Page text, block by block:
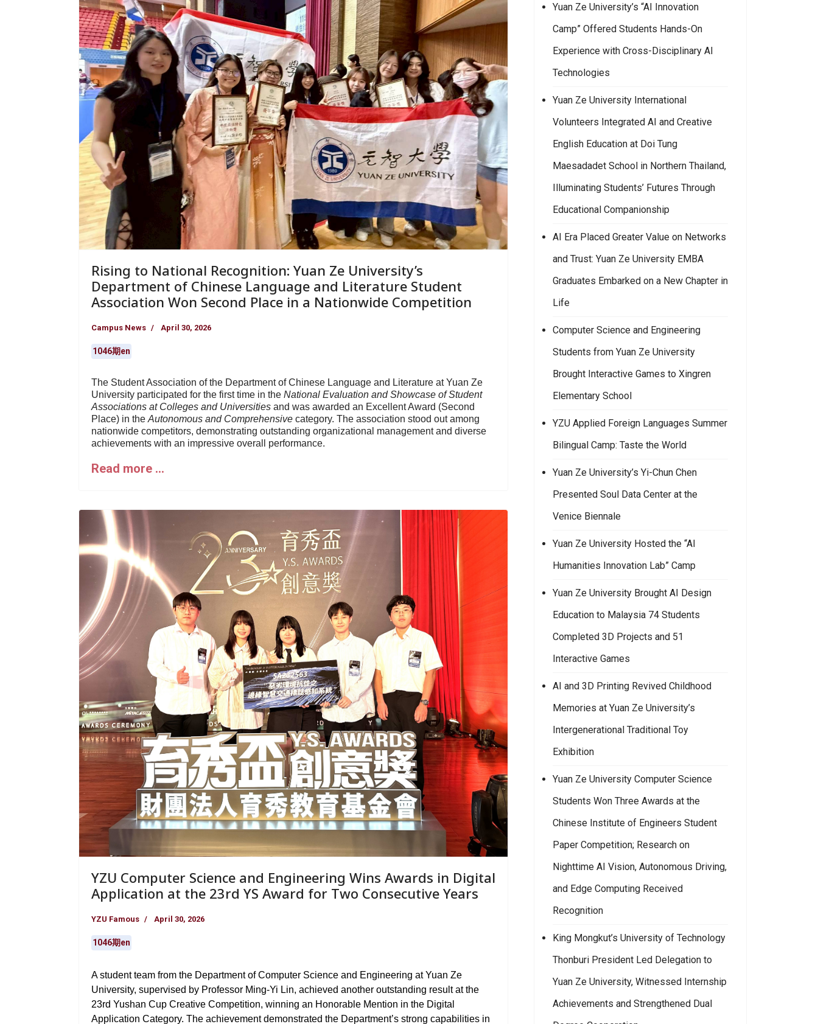
Rising to National Recognition: Yuan Ze University’s
Department of Chinese Language and Literature Student
Association Won Second Place in a Nationwide Competition
Campus News April 30, 2026
1046期en
The Student Association of the Department of Chinese Language and Literature at Yuan Ze
University participated for the first time in the National Evaluation and Showcase of Student
Associations at Colleges and Universities and was awarded an Excellent Award (Second
Place) in the Autonomous and Comprehensive category. The association stood out among
nationwide competitors, demonstrating outstanding organizational management and diverse
achievements with an impressive overall performance.
Read more …
YZU Computer Science and Engineering Wins Awards in Digital
Application at the 23rd YS Award for Two Consecutive Years
YZU Famous April 30, 2026
1046期en
A student team from the Department of Computer Science and Engineering at Yuan Ze
University, supervised by Professor Ming-Yi Lin, achieved another outstanding result at the
23rd Yushan Cup Creative Competition, winning an Honorable Mention in the Digital
Application Category. The achievement demonstrated the Department’s strong capabilities in
Yuan Ze University’s “AI Innovation
Camp” Offered Students Hands-On
Experience with Cross-Disciplinary AI
Technologies
Yuan Ze University International
Volunteers Integrated AI and Creative
English Education at Doi Tung
Maesadadet School in Northern Thailand,
Illuminating Students’ Futures Through
Educational Companionship
AI Era Placed Greater Value on Networks
and Trust: Yuan Ze University EMBA
Graduates Embarked on a New Chapter in
Life
Computer Science and Engineering
Students from Yuan Ze University
Brought Interactive Games to Xingren
Elementary School
YZU Applied Foreign Languages Summer
Bilingual Camp: Taste the World
Yuan Ze University’s Yi-Chun Chen
Presented Soul Data Center at the
Venice Biennale
Yuan Ze University Hosted the “AI
Humanities Innovation Lab” Camp
Yuan Ze University Brought AI Design
Education to Malaysia 74 Students
Completed 3D Projects and 51
Interactive Games
AI and 3D Printing Revived Childhood
Memories at Yuan Ze University’s
Intergenerational Traditional Toy
Exhibition
Yuan Ze University Computer Science
Students Won Three Awards at the
Chinese Institute of Engineers Student
Paper Competition; Research on
Nighttime AI Vision, Autonomous Driving,
and Edge Computing Received
Recognition
King Mongkut’s University of Technology
Thonburi President Led Delegation to
Yuan Ze University, Witnessed Internship
Achievements and Strengthened Dual